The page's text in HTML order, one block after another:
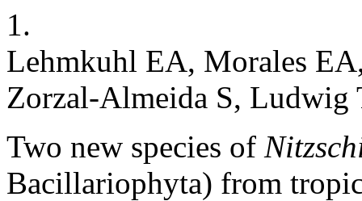
1.
Lehmkuhl EA, Morales
Zorzal-Almeida S, Ludwig
Two new species of
Bacillariophyta) from